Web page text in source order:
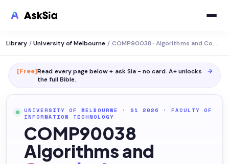
Library / University of Melbourne / COMP90038 · Algorithms and Complexity
[Free]Read every page below + ask Sia - no card. A+ unlocks
the full Bible.
→
UNIVERSITY OF MELBOURNE · S1 2026 · FACULTY OF
INFORMATION TECHNOLOGY
COMP90038
Algorithms and